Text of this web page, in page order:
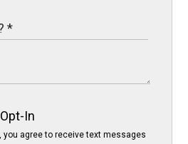
In
you agree to receive text messages